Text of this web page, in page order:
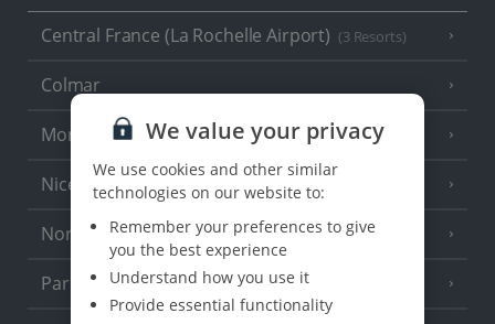
Central France (La Rochelle Airport) (3 Resorts)
Colmar
Monaco
Nice
North of France (1 Resort)
Paris
We value your privacy
We use cookies and other similar
technologies on our website to:
Remember your preferences to give
you the best experience
Understand how you use it
Provide essential functionality